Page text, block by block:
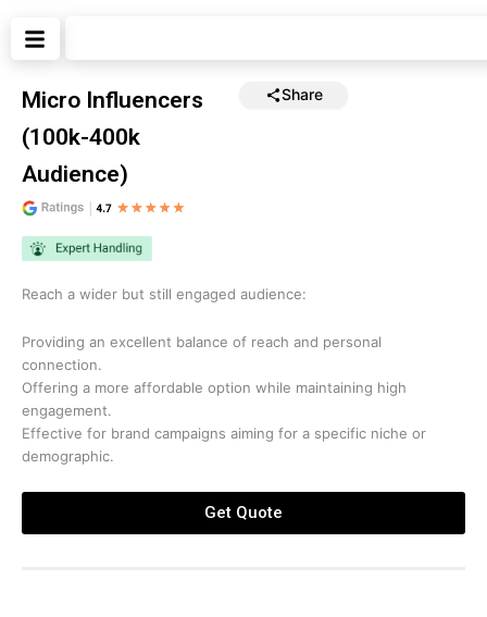
content
Micro Influencers
(100k-400k
Audience)
Share
Reach a wider but still engaged audience:
Providing an excellent balance of reach and personal
connection.
Offering a more affordable option while maintaining high
engagement.
Effective for brand campaigns aiming for a specific niche or
demographic.
Get Quote